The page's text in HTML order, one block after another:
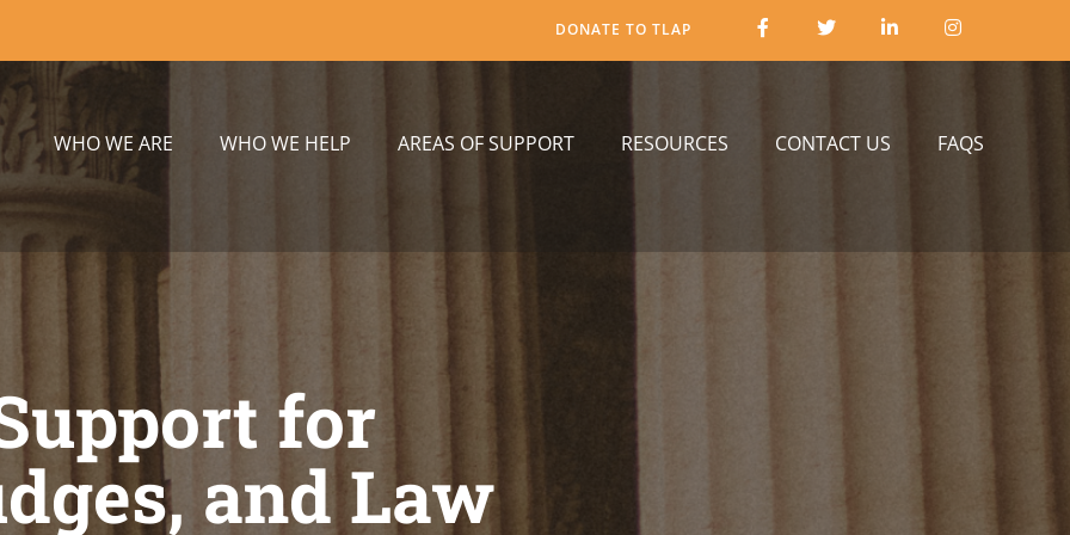
DONATE TO TLAP
WHO WE ARE WHO WE HELP AREAS OF SUPPORT RESOURCES CONTACT US FAQS
for
and Law